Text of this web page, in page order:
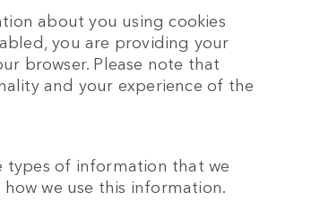
about you using cookies
you are providing your
browser. Please note that
and your experience of the
types of information that we
we use this information.